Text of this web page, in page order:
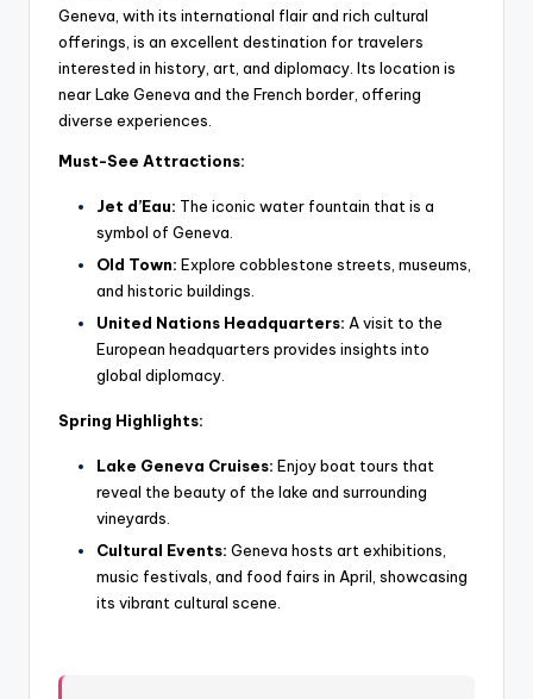
Geneva, with its international flair and rich cultural
offerings, is an excellent destination for travelers
interested in history, art, and diplomacy. Its location is
near Lake Geneva and the French border, offering
diverse experiences.
Must-See Attractions:
Jet d’Eau: The iconic water fountain that is a
symbol of Geneva.
Old Town: Explore cobblestone streets, museums,
and historic buildings.
United Nations Headquarters: A visit to the
European headquarters provides insights into
global diplomacy.
Spring Highlights:
Lake Geneva Cruises: Enjoy boat tours that
reveal the beauty of the lake and surrounding
vineyards.
Cultural Events: Geneva hosts art exhibitions,
music festivals, and food fairs in April, showcasing
its vibrant cultural scene.